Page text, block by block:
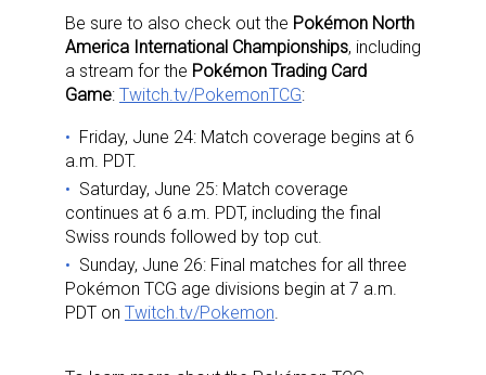
Be sure to also check out the Pokémon North
America International Championships, including
a stream for the Pokémon Trading Card
Game: Twitch.tv/PokemonTCG:
Friday, June 24: Match coverage begins at 6
a.m. PDT.
Saturday, June 25: Match coverage
continues at 6 a.m. PDT, including the final
Swiss rounds followed by top cut.
Sunday, June 26: Final matches for all three
Pokémon TCG age divisions begin at 7 a.m.
PDT on Twitch.tv/Pokemon